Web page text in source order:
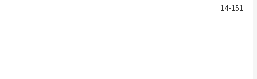
14-151